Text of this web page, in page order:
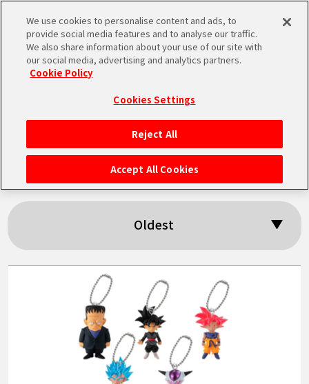
MEN
HOME
NEWS
FEATURED
ABOUT
Search results:
「Vegito」
Oldest
We use cookies to personalise content and ads, to
provide social media features and to analyse our traffic.
We also share information about your use of our site with
our social media, advertising and analytics partners.
Cookie Policy
Cookies Settings
Reject All
Accept All Cookies